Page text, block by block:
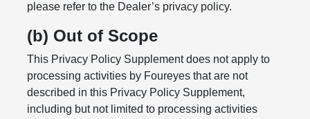
please refer to the Dealer’s privacy policy.
(b) Out of Scope
This Privacy Policy Supplement does not apply to
processing activities by Foureyes that are not
described in this Privacy Policy Supplement,
including but not limited to processing activities